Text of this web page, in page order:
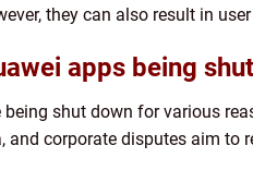
they can also result in
apps being
being shut down for various
and corporate disputes aim to